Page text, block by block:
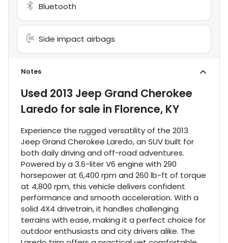
Bluetooth
Side impact airbags
Notes
Used 2013 Jeep Grand Cherokee
Laredo for sale in Florence, KY
Experience the rugged versatility of the 2013
Jeep Grand Cherokee Laredo, an SUV built for
both daily driving and off-road adventures.
Powered by a 3.6-liter V6 engine with 290
horsepower at 6,400 rpm and 260 lb-ft of torque
at 4,800 rpm, this vehicle delivers confident
performance and smooth acceleration. With a
solid 4X4 drivetrain, it handles challenging
terrains with ease, making it a perfect choice for
outdoor enthusiasts and city drivers alike. The